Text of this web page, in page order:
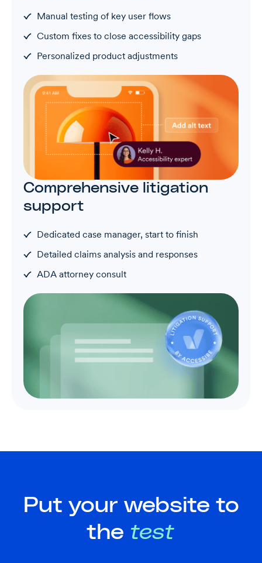
Manual testing of key user flows
Custom fixes to close accessibility gaps
Personalized product adjustments
Comprehensive litigation
support
Dedicated case manager, start to finish
Detailed claims analysis and responses
ADA attorney consult
Put your website to
the test